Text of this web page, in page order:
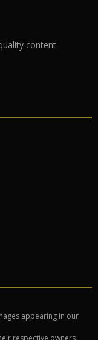
content.
appearing in our
respective owners,